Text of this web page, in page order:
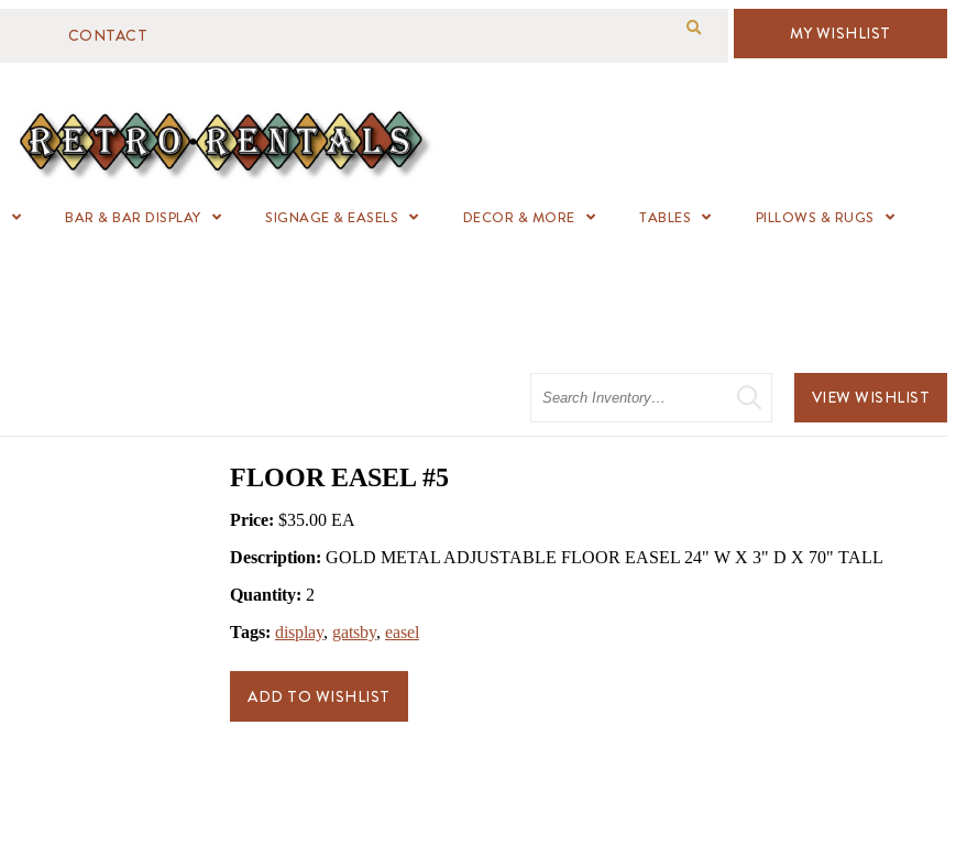
CONTACT MY WISHLIST
BAR & BAR DISPLAY SIGNAGE & EASELS DECOR & MORE TABLES
PILLOWS & RUGS
VIEW WISHLIST
FLOOR EASEL #5
Price: $35.00
Description: GOLD METAL ADJUSTABLE FLOOR EASEL 24" W X 3" D X 70" TALL
Quantity: 2
Tags: display, gatsby, easel
ADD TO WISHLIST